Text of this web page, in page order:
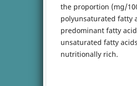
the proportion (mg/
polyunsaturated fatty
predominant fatty
unsaturated fatty
nutritionally rich.